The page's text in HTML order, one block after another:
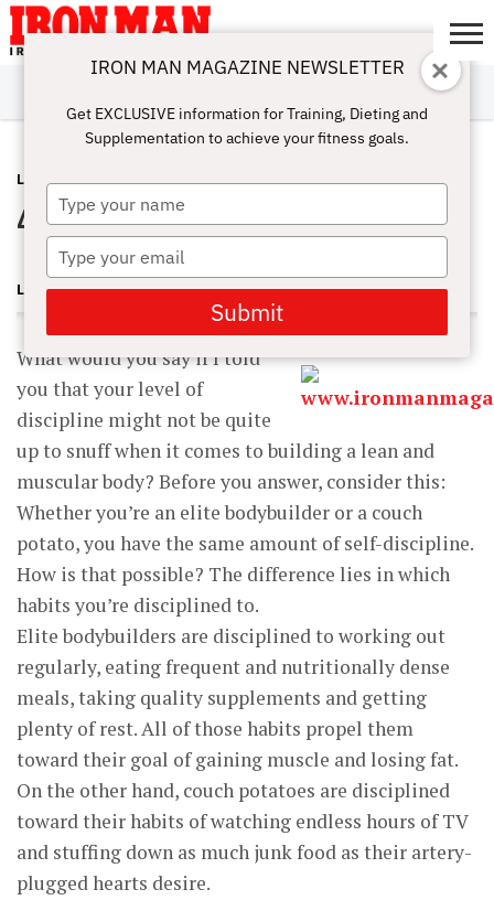
ABOUT
SUBSCRIBE
IRON MAN
CHALLENGE
CALCULATORS
TRAINING
NUTRITION
LIFESTYLE
MAGAZINE
SHOP
SUBMISSIONS
CONTACT
MY
ACCOUNT
LATEST AUGUST 17, 2012
4 Simple Steps to Success
LEE LABRADA
What would you say if I told
you that your level of
discipline might not be quite
up to snuff when it comes to building a lean and
muscular body? Before you answer, consider this:
Whether you’re an elite bodybuilder or a couch
potato, you have the same amount of self-discipline.
How is that possible? The difference lies in which
habits you’re disciplined to.
Elite bodybuilders are disciplined to working out
regularly, eating frequent and nutritionally dense
meals, taking quality supplements and getting
plenty of rest. All of those habits propel them
toward their goal of gaining muscle and losing fat.
On the other hand, couch potatoes are disciplined
toward their habits of watching endless hours of TV
and stuffing down as much junk food as their artery-
plugged hearts desire.
IRON MAN MAGAZINE NEWSLETTER
Get EXCLUSIVE information for Training, Dieting and
Supplementation to achieve your fitness goals.
Type
your
name
Type
your
email
Submit